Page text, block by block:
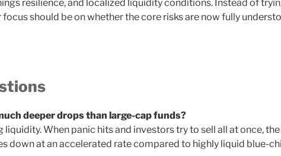
resilience, and localized liquidity conditions. Instead of
should be on whether the core risks are now fully
deeper drops than large-cap funds?
When panic hits and investors try to sell all at once, the
down at an accelerated rate compared to highly liquid blue-